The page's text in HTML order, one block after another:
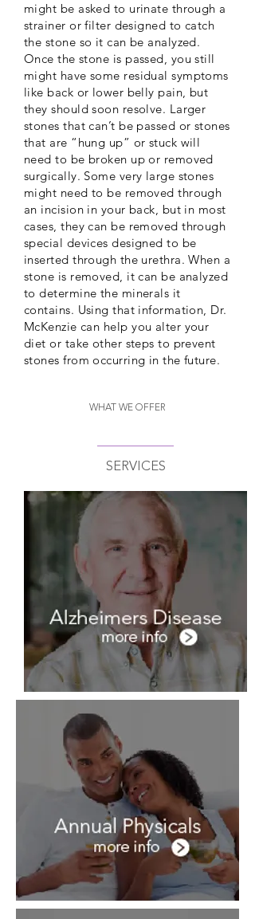
might be asked to urinate through a
strainer or filter designed to catch
the stone so it can be analyzed.
Once the stone is passed, you still
might have some residual symptoms
like back or lower belly pain, but
they should soon resolve. Larger
stones that can’t be passed or stones
that are “hung up” or stuck will
need to be broken up or removed
surgically. Some very large stones
might need to be removed through
an incision in your back, but in most
cases, they can be removed through
special devices designed to be
inserted through the urethra. When a
stone is removed, it can be analyzed
to determine the minerals it
contains. Using that information, Dr.
McKenzie can help you alter your
diet or take other steps to prevent
stones from occurring in the future.
WHAT WE OFFER
SERVICES